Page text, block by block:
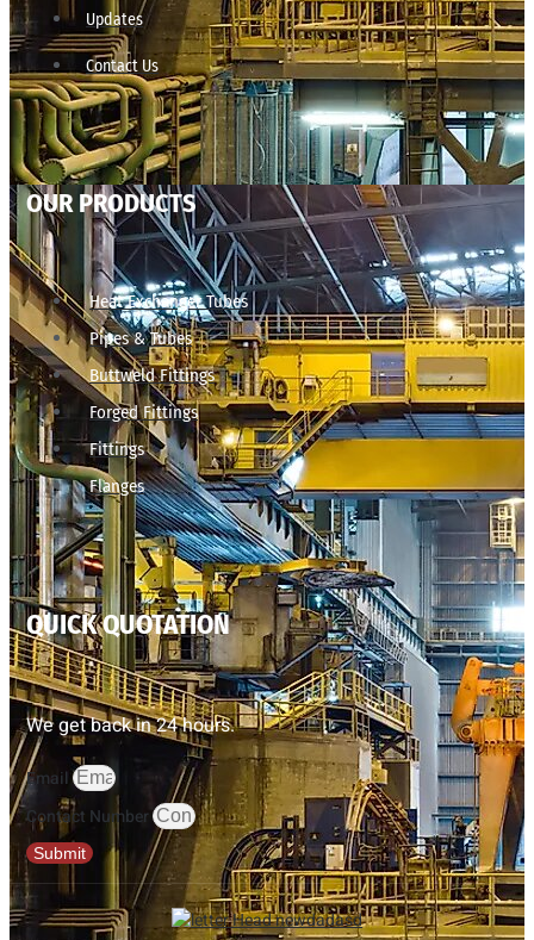
Updates
Contact Us
OUR PRODUCTS
Heat Exchanger Tubes
Pipes & Tubes
Buttweld Fittings
Forged Fittings
Fittings
Flanges
QUICK QUOTATION
We get back in 24 hours.
Email
Contact Number
Submit